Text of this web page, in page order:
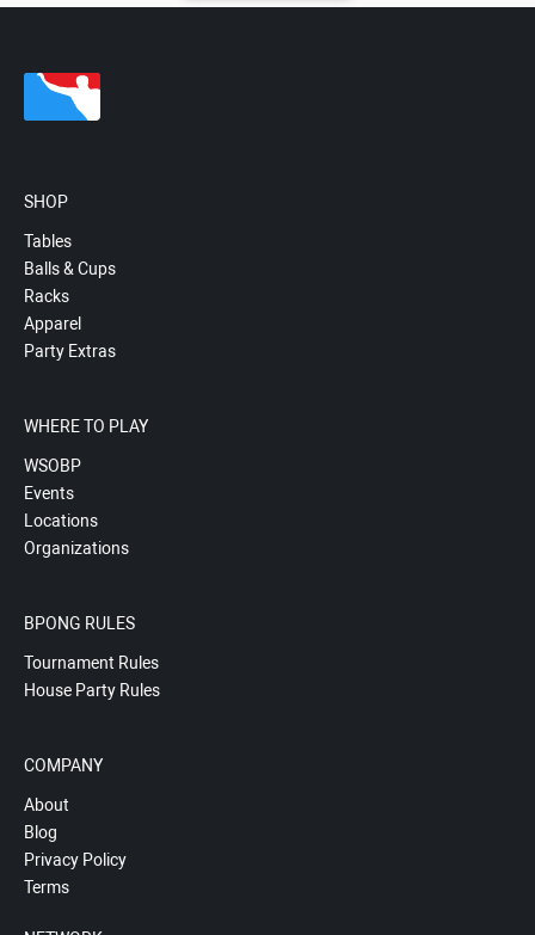
SHOP
Tables
Balls & Cups
Racks
Apparel
Party Extras
WHERE TO PLAY
WSOBP
Events
Locations
Organizations
BPONG RULES
Tournament Rules
House Party Rules
COMPANY
About
Blog
Privacy Policy
Terms